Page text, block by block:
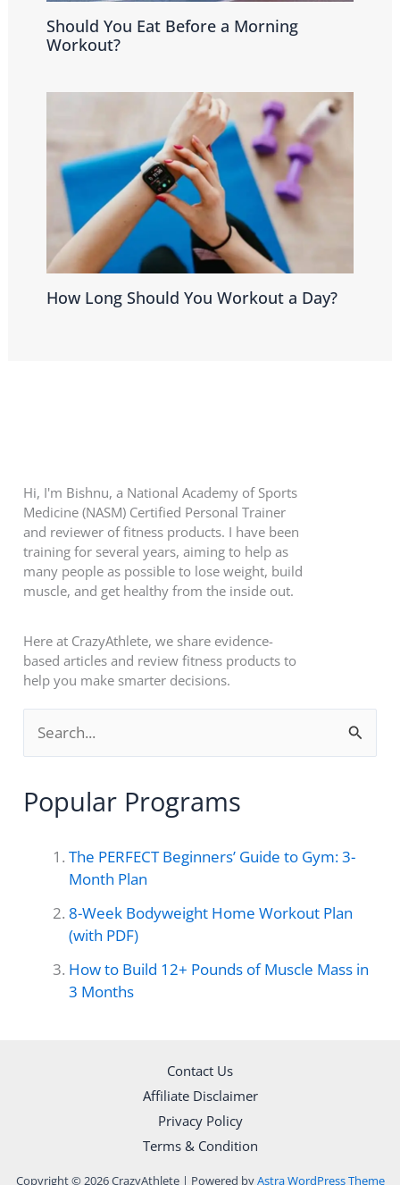
Should You Eat Before a Morning
Workout?
How Long Should You Workout a Day?
Hi, I'm Bishnu, a National Academy of Sports
Medicine (NASM) Certified Personal Trainer
and reviewer of fitness products. I have been
training for several years, aiming to help as
many people as possible to lose weight, build
muscle, and get healthy from the inside out.
Here at CrazyAthlete, we share evidence-
based articles and review fitness products to
help you make smarter decisions.
e
rPopular Programs
The PERFECT Beginners’ Guide to Gym: 3-
Month Plan
8-Week Bodyweight Home Workout Plan
(with PDF)
How to Build 12+ Pounds of Muscle Mass in
3 Months
Contact Us
Affiliate Disclaimer
Privacy Policy
Terms & Condition
Copyright © 2026 CrazyAthlete | Powered byAstra WordPress Theme